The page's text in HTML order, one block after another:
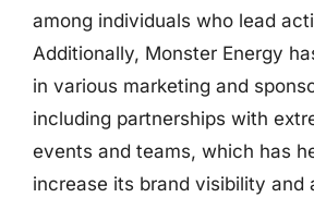
among individuals who lead
Additionally, Monster Energy
in various marketing and
including partnerships with
events and teams, which has
increase its brand visibility and